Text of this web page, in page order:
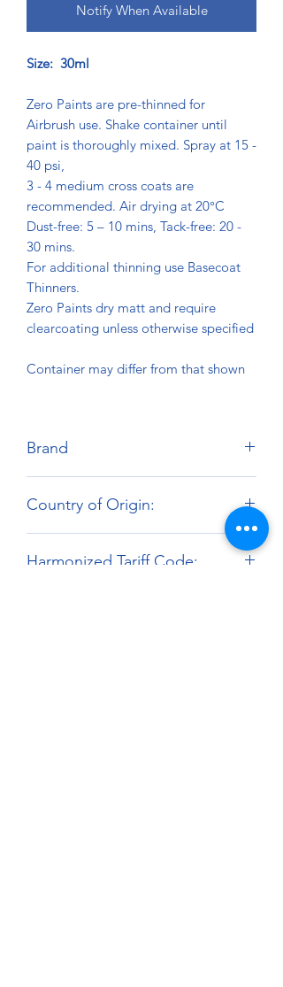
Notify When Available
Size: 30ml
Zero Paints are pre-thinned for
Airbrush use. Shake container until
paint is thoroughly mixed. Spray at 15 -
40 psi,
3 - 4 medium cross coats are
recommended. Air drying at 20°C
Dust-free: 5 – 10 mins, Tack-free: 20 -
30 mins.
For additional thinning use Basecoat
Thinners.
Zero Paints dry matt and require
clearcoating unless otherwise specified
Container may differ from that shown
Brand
Country of Origin:
Harmonized Tariff Code: